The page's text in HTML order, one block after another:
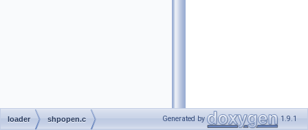
loader shpopen.c Generated by 1.9.1